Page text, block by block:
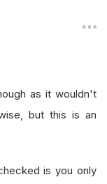
as it wouldn't
but this is an
is you only